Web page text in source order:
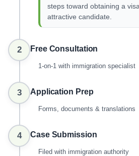
steps toward obtaining a
attractive candidate.
2 Free Consultation
1-on-1 with immigration specialist
3 Application Prep
Forms, documents & translations
4 Case Submission
Filed with immigration authority